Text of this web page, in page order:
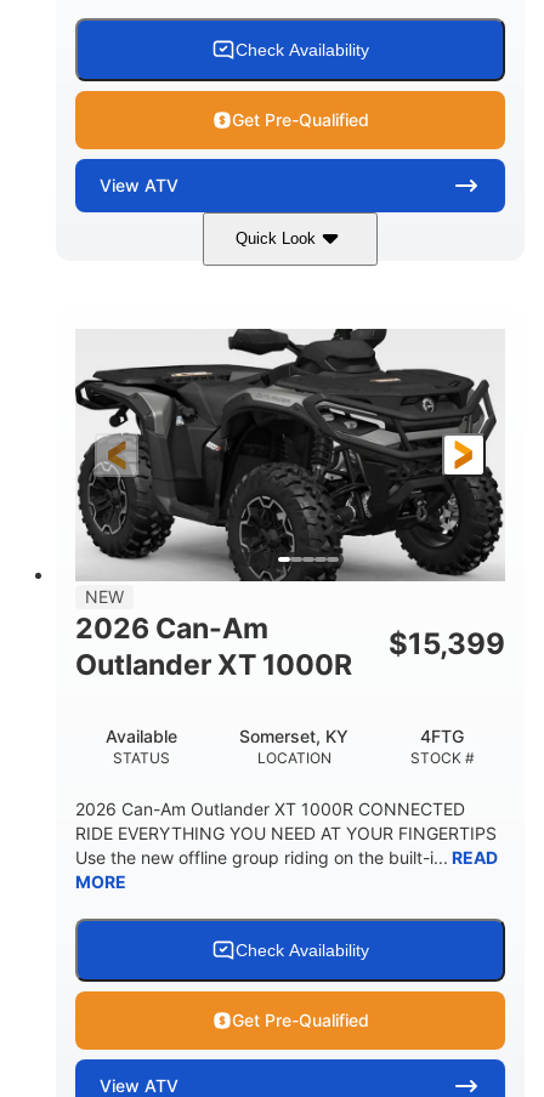
Check Availability
Get Pre-Qualified
View ATV
Quick Look
Dark Wildland Camo
FRONT SHOCKS REAR SHOCKS
Twin tube
GROUND CLEARANCE
12 in.
NEW
2026 Can-Am
Outlander XT 1000R
$15,399
STATUS
Available
LOCATION
Somerset, KY
STOCK #
4FTG
2026 Can-Am Outlander XT 1000R CONNECTED
RIDE EVERYTHING YOU NEED AT YOUR FINGERTIPS
Use the new offline group riding on the built-i... READ
MORE
Check Availability
Get Pre-Qualified
View ATV